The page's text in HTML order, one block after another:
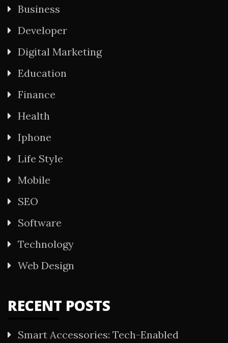
Business
Developer
Digital Marketing
Education
Finance
Health
Iphone
Life Style
Mobile
SEO
Software
Technology
Web Design
RECENT POSTS
Smart Accessories: Tech-Enabled